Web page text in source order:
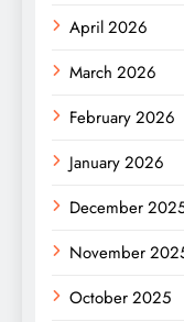
April 2026
March 2026
February 2026
January 2026
December
November
October 2025